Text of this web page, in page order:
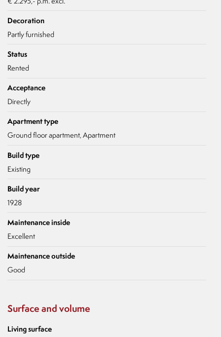
- Not suitable for pets
Decoration
Partly furnished
Status
Rented
Acceptance
Directly
Apartment type
Ground floor apartment, Apartment
Build type
Existing
Build year
1928
Maintenance inside
Excellent
Maintenance outside
Good
Surface and volume
Living surface